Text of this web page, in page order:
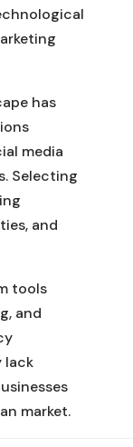
has
media
Selecting
and
tools
and
lack
market.